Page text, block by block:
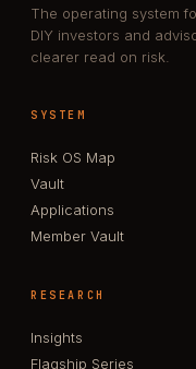
The operating system
DIY investors and
clearer read on risk.
SYSTEM
Risk OS Map
Vault
Applications
Member Vault
RESEARCH
Insights
Flagship Series